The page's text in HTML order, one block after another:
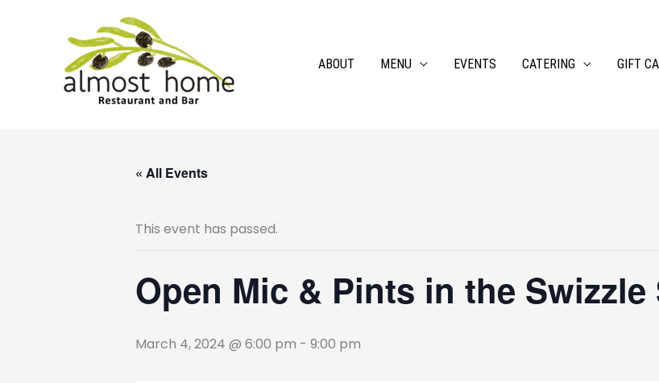
ABOUT MENU EVENTS CATERING GIFT
« All Events
This event has passed.
Open Mic & Pints in the Swizzle
March 4, 2024 @ 6:00 pm - 9:00 pm